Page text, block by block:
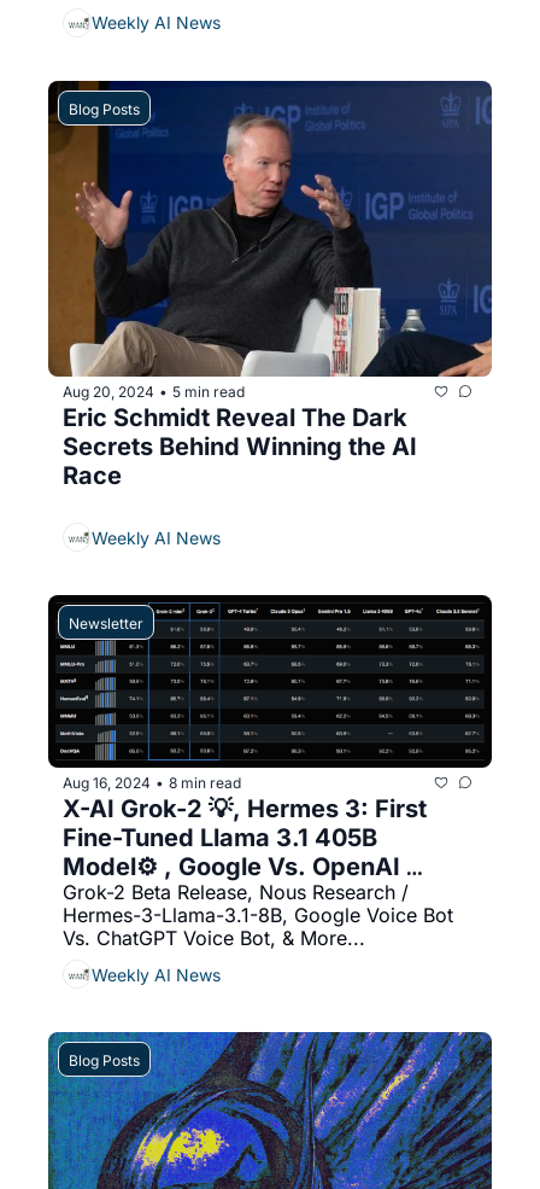
Weekly AI News
Blog Posts
Aug 20, 2024 • 5 min read
Eric Schmidt Reveal The Dark
Secrets Behind Winning the AI
Race
Weekly AI News
Newsletter
Aug 16, 2024 • 8 min read
X-AI Grok-2 💡, Hermes 3: First
Fine-Tuned Llama 3.1 405B
Model⚙️ , Google Vs. OpenAI
(Voice Bot) 🔥
Grok-2 Beta Release, Nous Research /
Hermes-3-Llama-3.1-8B, Google Voice Bot
Vs. ChatGPT Voice Bot, & More...
Weekly AI News
Blog Posts